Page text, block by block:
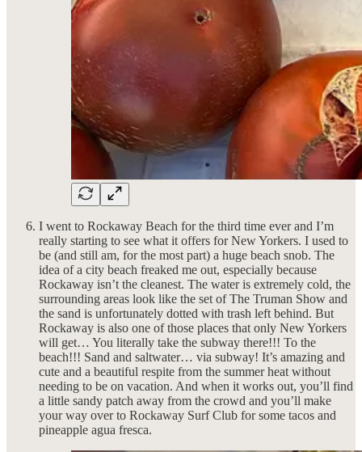
I went to Rockaway Beach for the third time ever and I’m
really starting to see what it offers for New Yorkers. I used to
be (and still am, for the most part) a huge beach snob. The
idea of a city beach freaked me out, especially because
Rockaway isn’t the cleanest. The water is extremely cold, the
surrounding areas look like the set of The Truman Show and
the sand is unfortunately dotted with trash left behind. But
Rockaway is also one of those places that only New Yorkers
will get… You literally take the subway there!!! To the
beach!!! Sand and saltwater… via subway! It’s amazing and
cute and a beautiful respite from the summer heat without
needing to be on vacation. And when it works out, you’ll find
a little sandy patch away from the crowd and you’ll make
your way over to Rockaway Surf Club for some tacos and
pineapple agua fresca.